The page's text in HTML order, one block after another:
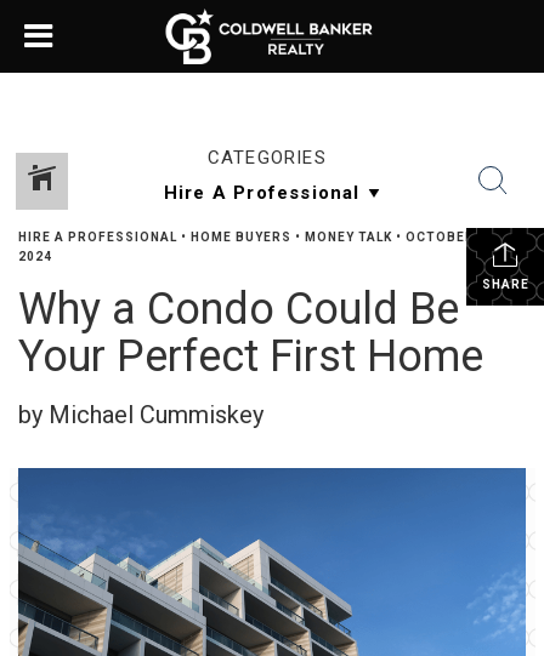
CATEGORIES
SHARE
HIRE A PROFESSIONAL • HOME BUYERS • MONEY TALK • OCTOBER 14,
2024
Why a Condo Could Be
Your Perfect First Home
by Michael Cummiskey